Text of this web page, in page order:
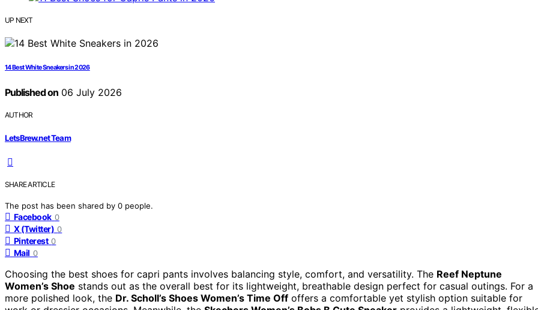
UP NEXT
14 Best White Sneakers in 2026
Published on06 July 2026
AUTHOR
LetsBrew.net Team
SHARE ARTICLE
The post has been shared by 0 people.
Facebook 0
X (Twitter) 0
Pinterest 0
Mail 0
Choosing the best shoes for capri pants involves balancing style, comfort, and versatility. The Reef Neptune
Women’s Shoe stands out as the overall best for its lightweight, breathable design perfect for casual outings. For a
more polished look, the Dr. Scholl’s Shoes Women’s Time Off offers a comfortable yet stylish option suitable for